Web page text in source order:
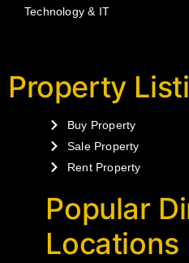
Technology & IT
Property
Buy Property
Sale Property
Rent Property
Popular
Locations